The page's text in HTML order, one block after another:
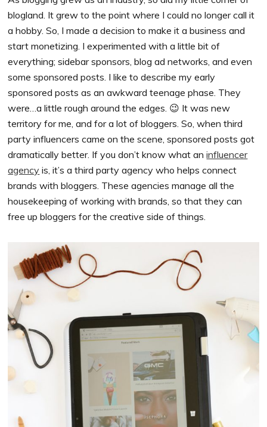
blogland. It grew to the point where I could no longer call it
a hobby. So, I made a decision to make it a business and
start monetizing. I experimented with a little bit of
everything; sidebar sponsors, blog ad networks, and even
some sponsored posts. I like to describe my early
sponsored posts as an awkward teenage phase. They
were…a little rough around the edges. 😉 It was new
territory for me, and for a lot of bloggers. So, when third
party influencers came on the scene, sponsored posts got
dramatically better. If you don’t know what aninfluencer
agency is, it’s a third party agency who helps connect
brands with bloggers. These agencies manage all the
housekeeping of working with brands, so that they can
free up bloggers for the creative side of things.